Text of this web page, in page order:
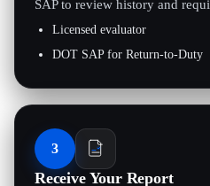
SAP to review history and
Licensed evaluator
DOT SAP for Return-to-Duty
3
Receive Your Report